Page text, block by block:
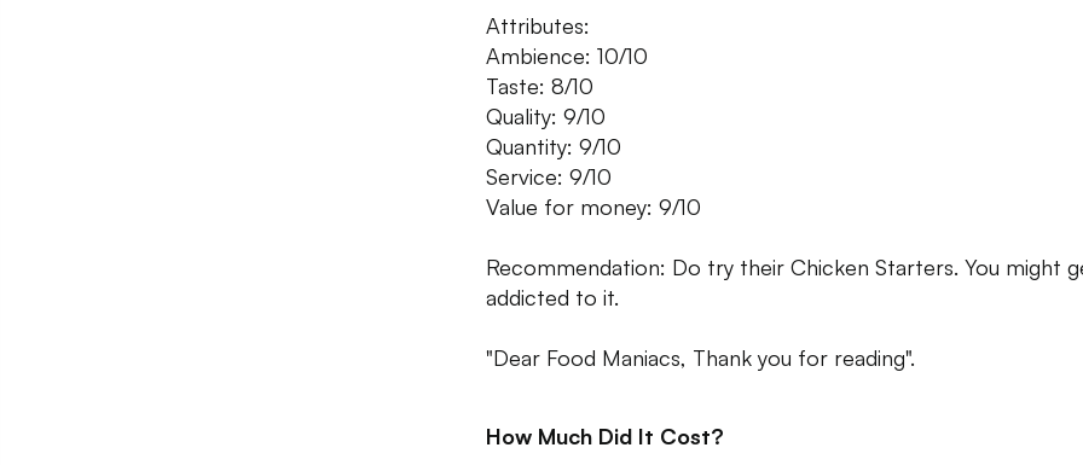
Attributes:
Ambience: 10/10
Taste: 8/10
Quality: 9/10
Quantity: 9/10
Service: 9/10
Value for money: 9/10
Recommendation: Do try their Chicken Starters. You might
addicted to it.
"Dear Food Maniacs, Thank you for reading".
How Much Did It Cost?